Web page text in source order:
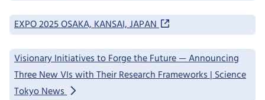
EXPO 2025 OSAKA, KANSAI, JAPAN
Visionary Initiatives to Forge the Future — Announcing
Three New VIs with Their Research Frameworks | Science
Tokyo News